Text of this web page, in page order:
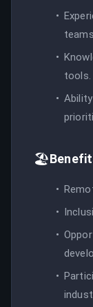
tools.
🏖️